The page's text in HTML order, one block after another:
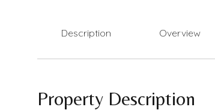
Description Overview
Property Description